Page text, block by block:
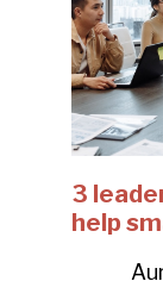
3
help